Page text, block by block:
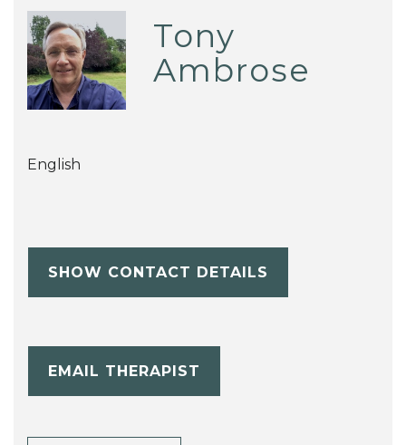
Tony
Ambrose
English
SHOW CONTACT DETAILS
EMAIL THERAPIST